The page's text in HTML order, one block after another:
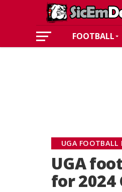
FOOTBALL
UGA FOOTBALL
UGA
for 2024